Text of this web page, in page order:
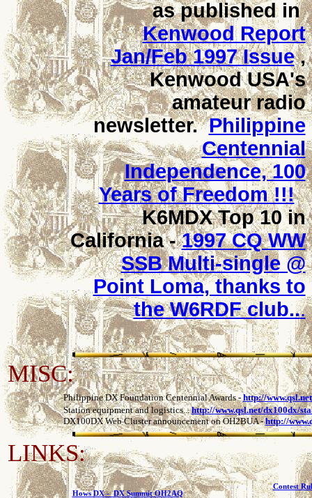
as published in
Kenwood Report
Jan/Feb 1997 Issue,
Kenwood USA's
amateur radio
newsletter.Philippine
Centennial
Independence, 100
Years of Freedom !!!
K6MDX Top 10 in
California -1997 CQ WW
SSB Multi-single @
Point Loma, thanks to
the W6RDF club...
MISC:
Philippine DX Foundation Centennial Awards-http://
Station equipment and logistics...http://www.qsl.net/dx100dx/
DX100DX Web Cluster announcement on OH2BUA-http://
LINKS:
Hows DX - DX Summit OH2AQ
Contest